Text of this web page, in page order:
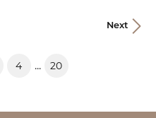
Next
4 ... 20